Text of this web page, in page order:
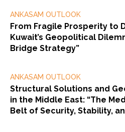
ANKASAM OUTLOOK
From Fragile Prosperity to
Kuwait’s Geopolitical
Bridge Strategy”
ANKASAM OUTLOOK
Structural Solutions and
in the Middle East: “The
Belt of Security, Stability,